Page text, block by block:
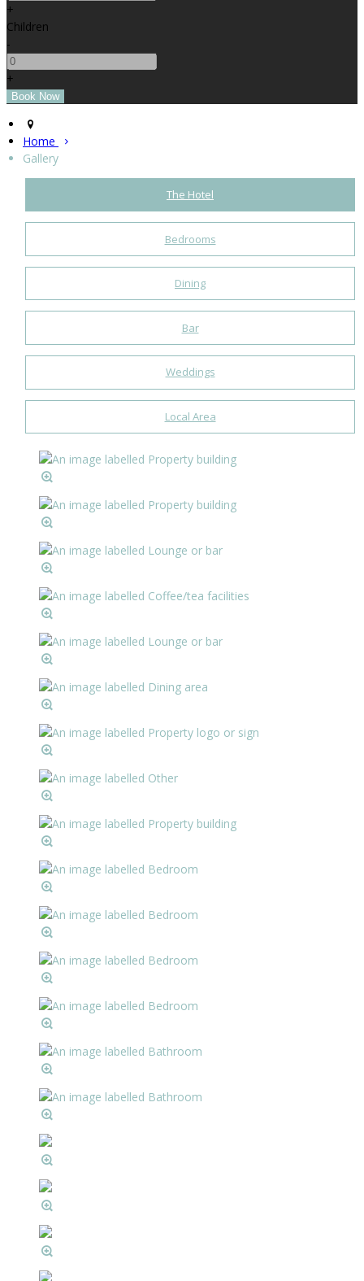
+
Children
-
+
Home
Gallery
The Hotel
Bedrooms
Dining
Bar
Weddings
Local Area